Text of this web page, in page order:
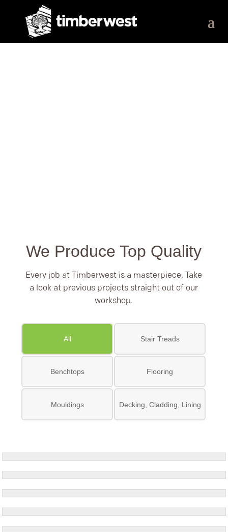
We Produce Top Quality
Every job at Timberwest is a masterpiece. Take
a look at previous projects straight out of our
workshop.
All Stair Treads
Benchtops Flooring
Mouldings Decking, Cladding, Lining